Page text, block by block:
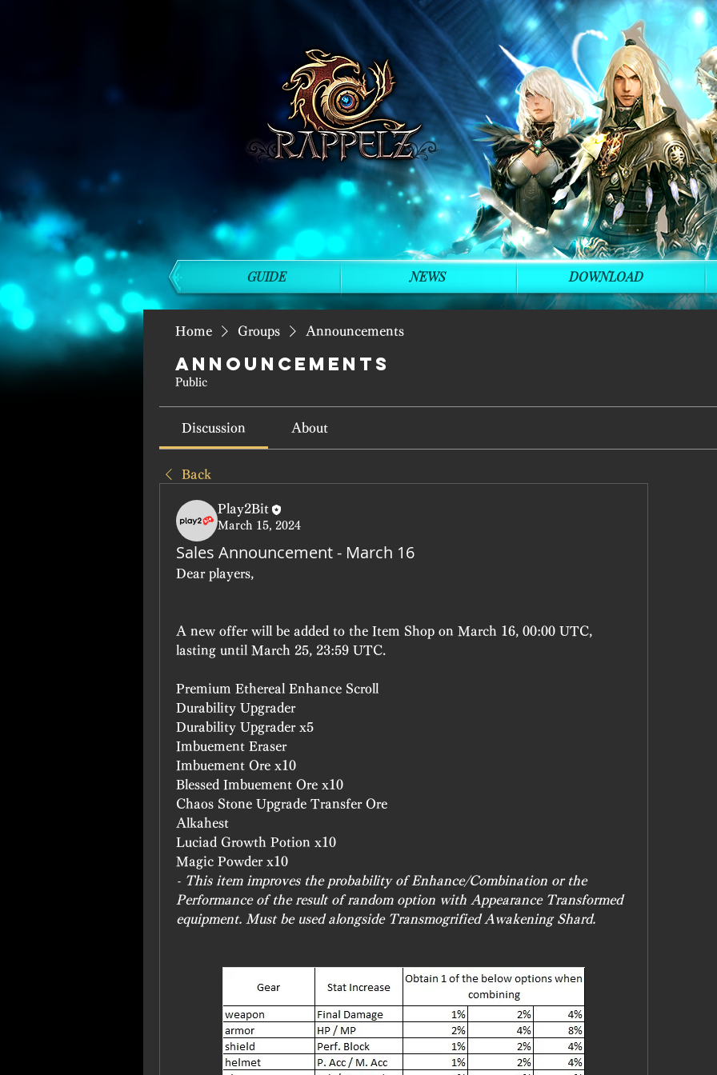
Home Groups Announcements
Announcements
Public
Discussion About
Back
Play2Bit
March 15, 2024
Sales Announcement - March 16
Dear players,
A new offer will be added to the Item Shop on March 16, 00:00 UTC,
lasting until March 25, 23:59 UTC.
Premium Ethereal Enhance Scroll
Durability Upgrader
Durability Upgrader x5
Imbuement Eraser
Imbuement Ore x10
Blessed Imbuement Ore x10
Chaos Stone Upgrade Transfer Ore
Alkahest
Luciad Growth Potion x10
Magic Powder x10
- This item improves the probability of Enhance/Combination or the
Performance of the result of random option with Appearance Transformed
equipment. Must be used alongside Transmogrified Awakening Shard.
GUIDE NEWS DOWNLOAD